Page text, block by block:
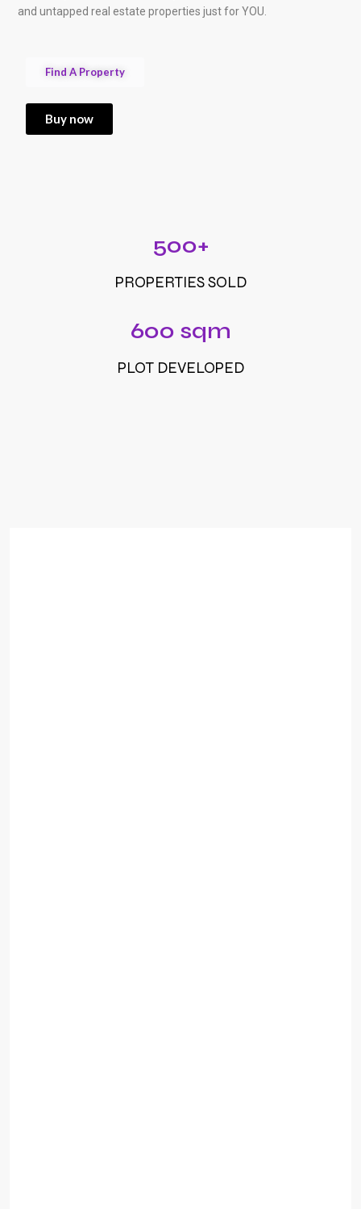
and untapped real estate properties just for YOU.
Find A Property
Buy now
500+
PROPERTIES SOLD
600 sqm
PLOT DEVELOPED